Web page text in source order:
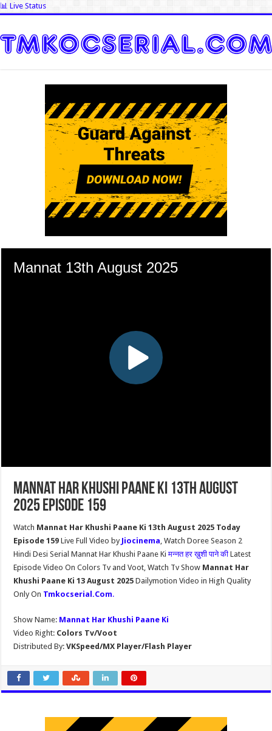
📊 Live Status
Mannat Har Khushi Paane Ki 13th August
2025 Episode 159
Watch Mannat Har Khushi Paane Ki 13th August 2025 Today
Episode 159Live Full Video by Jiocinema, Watch Doree Season 2
Hindi Desi Serial Mannat Har Khushi Paane Kiमन्नत हर ख़ुशी पाने कीLatest
Episode Video On Colors Tv and Voot, Watch Tv Show Mannat Har
Khushi Paane Ki 13 August 2025Dailymotion Video in High Quality
Only On Tmkocserial.Com.
Show Name: Mannat Har Khushi Paane Ki
Video Right: Colors Tv/Voot
Distributed By: VKSpeed/MX Player/Flash Player